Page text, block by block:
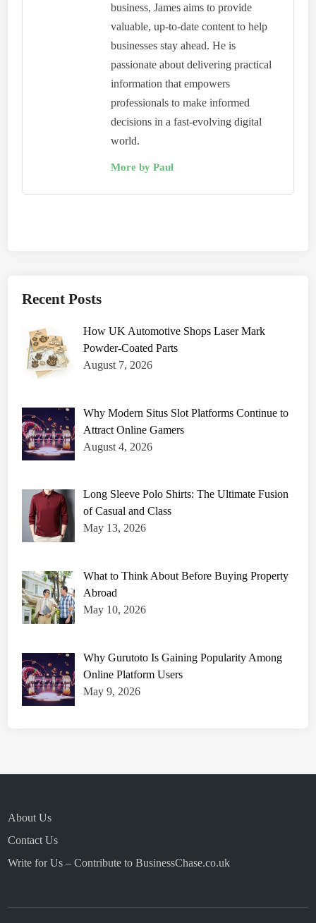
business, James aims to provide
valuable, up-to-date content to help
businesses stay ahead. He is
passionate about delivering practical
information that empowers
professionals to make informed
decisions in a fast-evolving digital
world.
More by Paul
Recent Posts
How UK Automotive Shops Laser Mark
Powder-Coated Parts
August 7, 2026
Why Modern Situs Slot Platforms Continue to
Attract Online Gamers
August 4, 2026
Long Sleeve Polo Shirts: The Ultimate Fusion
of Casual and Class
May 13, 2026
What to Think About Before Buying Property
Abroad
May 10, 2026
Why Gurutoto Is Gaining Popularity Among
Online Platform Users
May 9, 2026
About Us
Contact Us
Write for Us – Contribute to BusinessChase.co.uk